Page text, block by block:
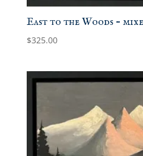
East to the Woods –
$325.00